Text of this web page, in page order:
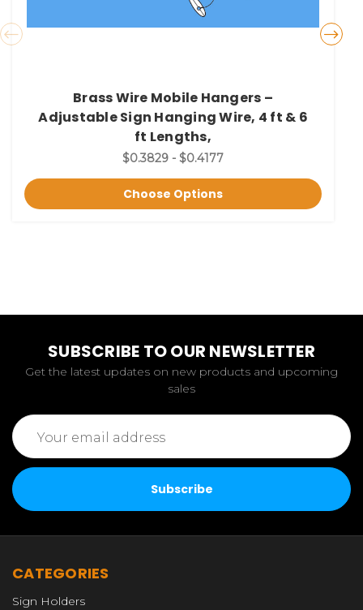
Brass Wire Mobile Hangers –
Adjustable Sign Hanging Wire, 4 ft & 6
ft Lengths,
$0.3829 - $0.4177
Choose Options
SUBSCRIBE TO OUR NEWSLETTER
Get the latest updates on new products and upcoming
sales
Email
Address
CATEGORIES
Sign Holders